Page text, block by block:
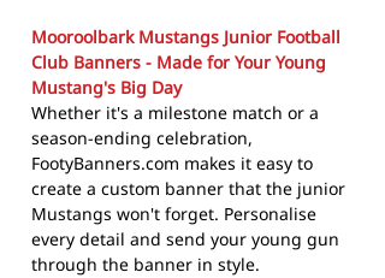
Mooroolbark Mustangs Junior Football
Club Banners - Made for Your Young
Mustang's Big Day
Whether it's a milestone match or a
season-ending celebration,
FootyBanners.com makes it easy to
create a custom banner that the junior
Mustangs won't forget. Personalise
every detail and send your young gun
through the banner in style.